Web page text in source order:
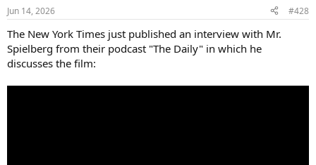
s
Jun 14, 2026 #428
The New York Times just published an interview with Mr.
Spielberg from their podcast "The Daily" in which he
discusses the film: